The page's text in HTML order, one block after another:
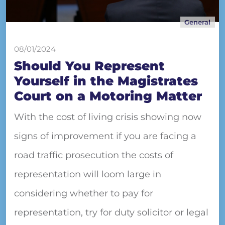
General
08/01/2024
Should You Represent
Yourself in the Magistrates
Court on a Motoring Matter
With the cost of living crisis showing now
signs of improvement if you are facing a
road traffic prosecution the costs of
representation will loom large in
considering whether to pay for
representation, try for duty solicitor or legal